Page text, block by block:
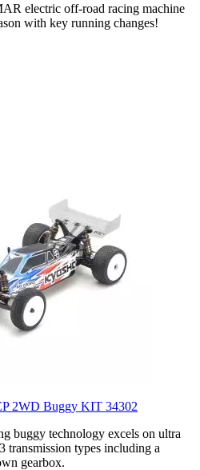
electric off-road racing machine
with key running changes!
2WD Buggy KIT 34302
buggy technology excels on ultra
transmission types including a
gearbox.